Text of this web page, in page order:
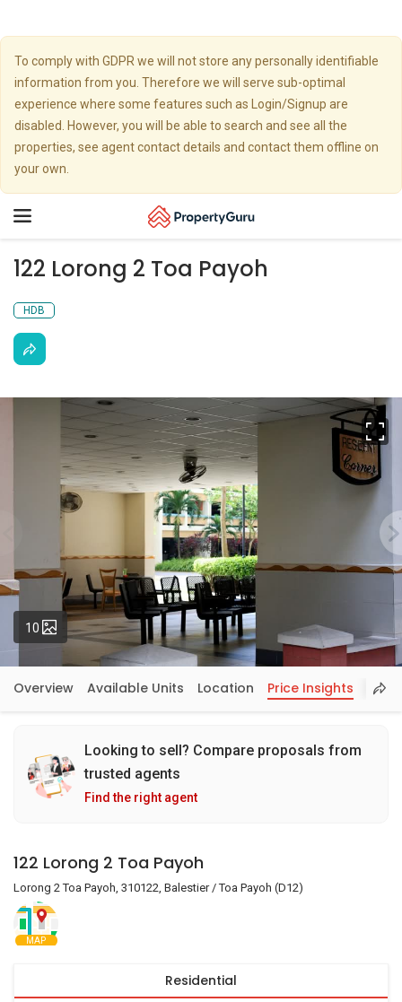
To comply with GDPR we will not store any personally identifiable
information from you. Therefore we will serve sub-optimal
experience where some features such as Login/Signup are
disabled. However, you will be able to search and see all the
properties, see agent contact details and contact them offline on
your own.
Toggle
122 Lorong 2 Toa Payoh
HDB
10 Photos
Overview Available Units Location Price Insights
Looking to sell? Compare proposals from
trusted agents
Find the right agent
122 Lorong 2 Toa Payoh
Lorong 2 Toa Payoh, 310122, Balestier / Toa Payoh (D12)
MAP
Residential